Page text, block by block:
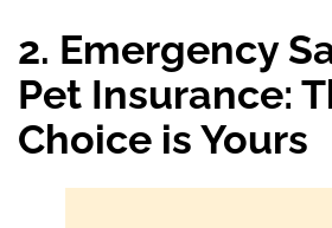
2. Emergency
Pet Insurance:
Choice is Yours